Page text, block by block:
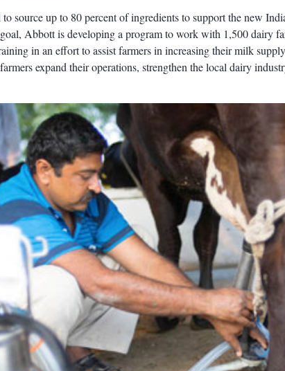
source up to 80 percent of ingredients to support the new
Abbott is developing a program to work with 1,500 dairy
in an effort to assist farmers in increasing their milk
expand their operations, strengthen the local dairy